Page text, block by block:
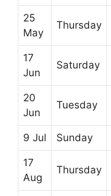
25
May
Thursday
17
Jun
Saturday
20
Jun
Tuesday
9 Jul Sunday
17
Aug
Thursday